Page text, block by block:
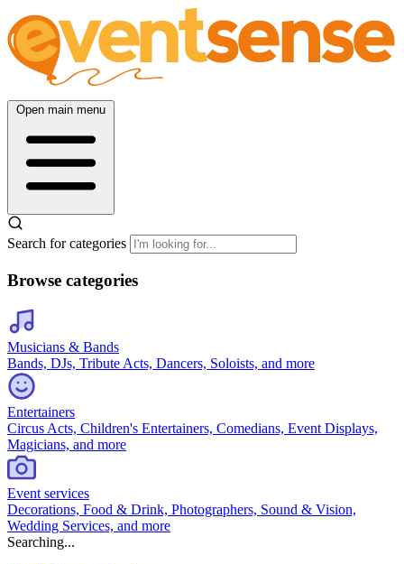
Open main menu
Search for categories
Browse categories
Musicians & Bands
Bands, DJs, Tribute Acts, Dancers, Soloists, and more
Entertainers
Circus Acts, Children's Entertainers, Comedians, Event Displays,
Magicians, and more
Event services
Decorations, Food & Drink, Photographers, Sound & Vision,
Wedding Services, and more
Searching...